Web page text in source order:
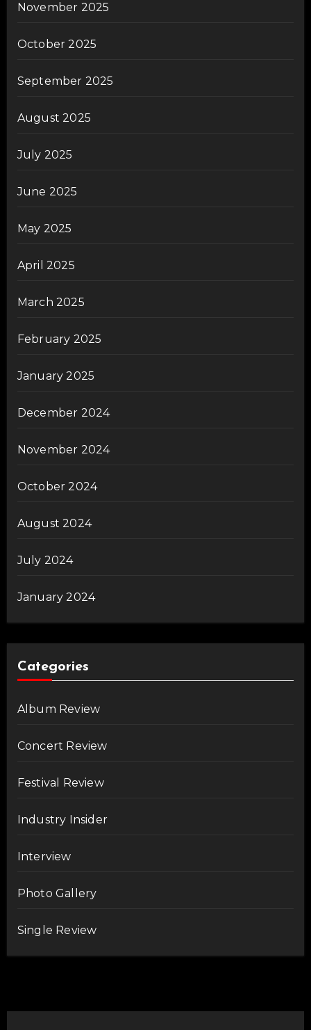
November 2025
October 2025
September 2025
August 2025
July 2025
June 2025
May 2025
April 2025
March 2025
February 2025
January 2025
December 2024
November 2024
October 2024
August 2024
July 2024
January 2024
Categories
Album Review
Concert Review
Festival Review
Industry Insider
Interview
Photo Gallery
Single Review